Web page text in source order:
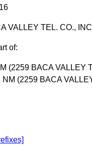
VALLEY TEL. CO.,
of:
(2259 BACA VALLEY
NM (2259 BACA